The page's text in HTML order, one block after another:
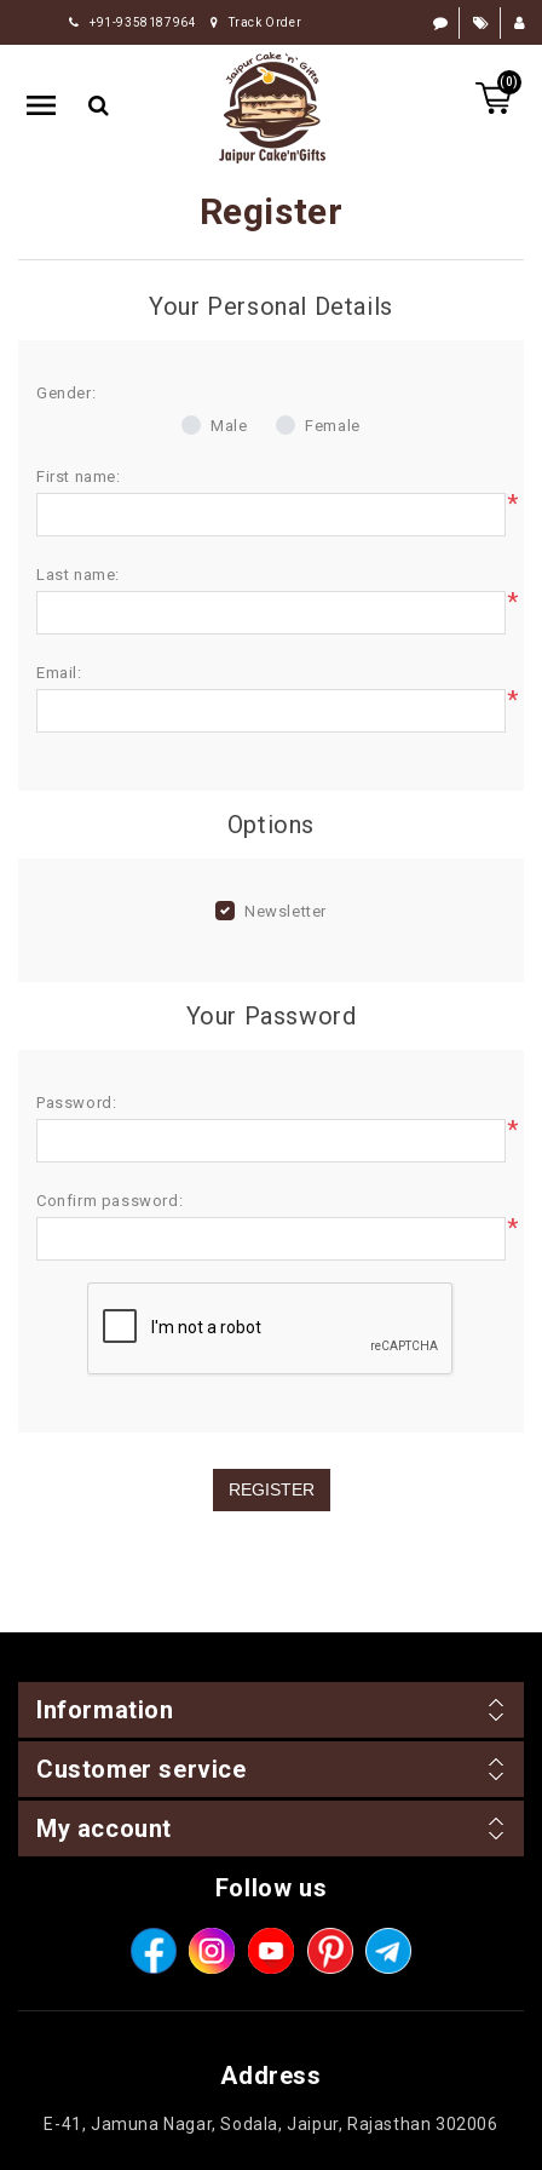
+91-9358187964 Track Order
(0)
HOME
RAKHI
GIFTS
CHOCOLATE
OCCASION
BIRTHDAY
NEW
ARRIVAL
Register
Your Personal Details
Gender:
Male
Female
First name:
*
Last name:
*
Email:
*
Options
Newsletter
Your Password
Password:
*
Confirm password:
*
Information
Customer service
My account
Follow us
Address
E-41, Jamuna Nagar, Sodala, Jaipur, Rajasthan 302006